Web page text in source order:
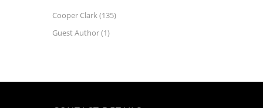
Cooper Clark(135)
Guest Author(1)